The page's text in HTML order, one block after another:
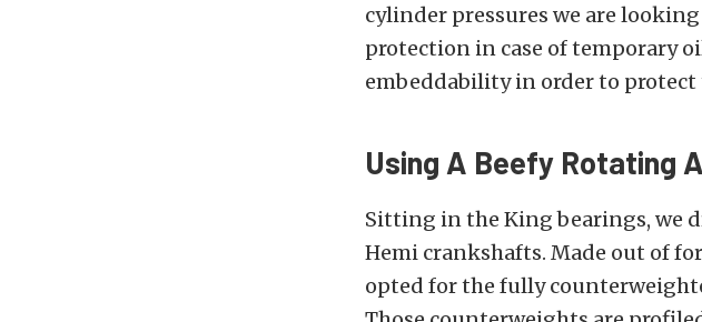
cylinder pressures we are
protection in case of temporary
embeddability in order to protect
Using A Beefy Rotating
Sitting in the King bearings, we
Hemi crankshafts. Made out of
opted for the fully